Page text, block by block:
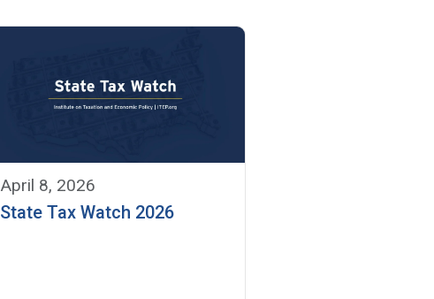
April 8, 2026
State Tax Watch 2026